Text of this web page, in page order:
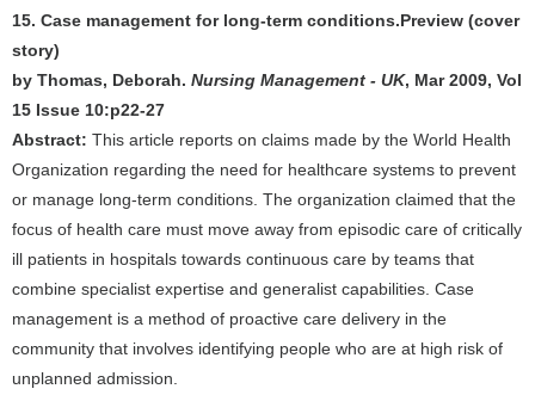
15. Case management for long-term conditions.Preview (cover
story)
by Thomas, Deborah. Nursing Management - UK, Mar 2009, Vol
15 Issue 10:p22-27
Abstract: This article reports on claims made by the World Health
Organization regarding the need for healthcare systems to prevent
or manage long-term conditions. The organization claimed that the
focus of health care must move away from episodic care of critically
ill patients in hospitals towards continuous care by teams that
combine specialist expertise and generalist capabilities. Case
management is a method of proactive care delivery in the
community that involves identifying people who are at high risk of
unplanned admission.